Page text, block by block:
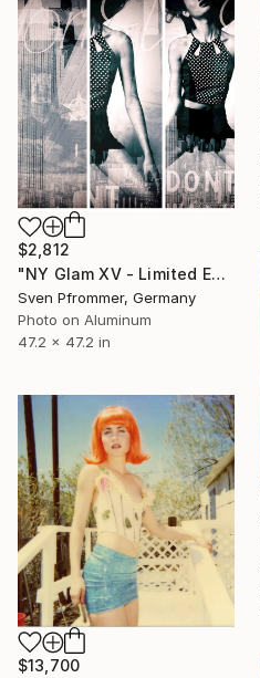
$2,812
"NY Glam XV - Limited Edition 1 of 10" Photograph
Sven Pfrommer, Germany
Photo on Aluminum
47.2 x 47.2 in
$13,700